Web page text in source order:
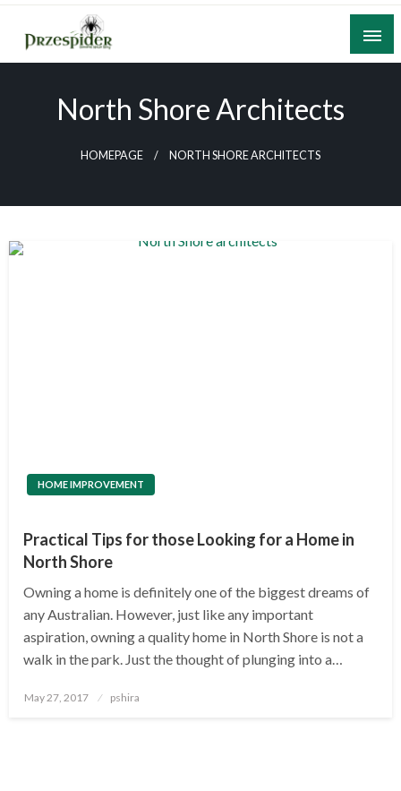
Skip
content
A General News Blog
North Shore Architects
HOMEPAGE NORTH SHORE ARCHITECTS
HOME IMPROVEMENT
Practical Tips for those Looking for a Home in
North Shore
Owning a home is definitely one of the biggest dreams of
any Australian. However, just like any important
aspiration, owning a quality home in North Shore is not a
walk in the park. Just the thought of plunging into a…
Posted
May 27, 2017 pshira